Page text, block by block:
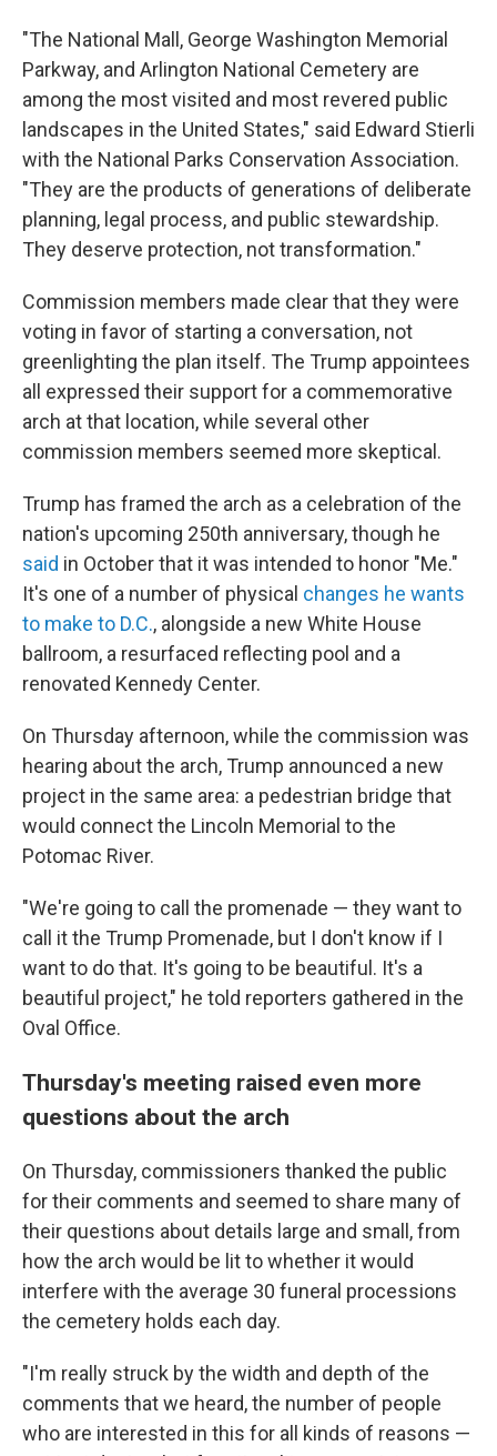
"The National Mall, George Washington Memorial
Parkway, and Arlington National Cemetery are
among the most visited and most revered public
landscapes in the United States," said Edward Stierli
with the National Parks Conservation Association.
"They are the products of generations of deliberate
planning, legal process, and public stewardship.
They deserve protection, not transformation."
Commission members made clear that they were
voting in favor of starting a conversation, not
greenlighting the plan itself. The Trump appointees
all expressed their support for a commemorative
arch at that location, while several other
commission members seemed more skeptical.
Trump has framed the arch as a celebration of the
nation's upcoming 250th anniversary, though he
said in October that it was intended to honor "Me."
It's one of a number of physical changes he wants
to make to D.C., alongside a new White House
ballroom, a resurfaced reflecting pool and a
renovated Kennedy Center.
On Thursday afternoon, while the commission was
hearing about the arch, Trump announced a new
project in the same area: a pedestrian bridge that
would connect the Lincoln Memorial to the
Potomac River.
"We're going to call the promenade — they want to
call it the Trump Promenade, but I don't know if I
want to do that. It's going to be beautiful. It's a
beautiful project," he told reporters gathered in the
Oval Office.
Thursday's meeting raised even more
questions about the arch
On Thursday, commissioners thanked the public
for their comments and seemed to share many of
their questions about details large and small, from
how the arch would be lit to whether it would
interfere with the average 30 funeral processions
the cemetery holds each day.
"I'm really struck by the width and depth of the
comments that we heard, the number of people
who are interested in this for all kinds of reasons —